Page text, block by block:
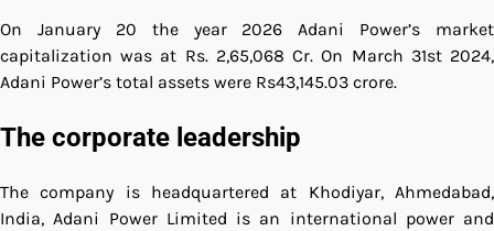
On January 20 the year 2026 Adani Power’s market
capitalization was at Rs. 2,65,068 Cr. On March 31st 2024,
Adani Power’s total assets were Rs43,145.03 crore.
The corporate leadership
The company is headquartered at Khodiyar, Ahmedabad,
India, Adani Power Limited is an international power and